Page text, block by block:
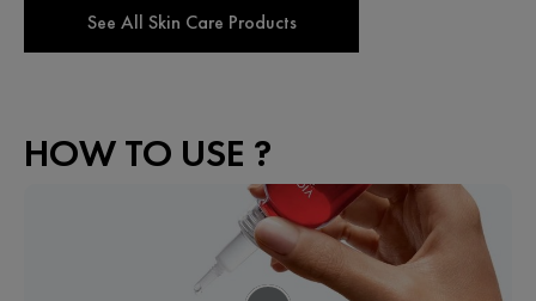
HOW TO USE ?